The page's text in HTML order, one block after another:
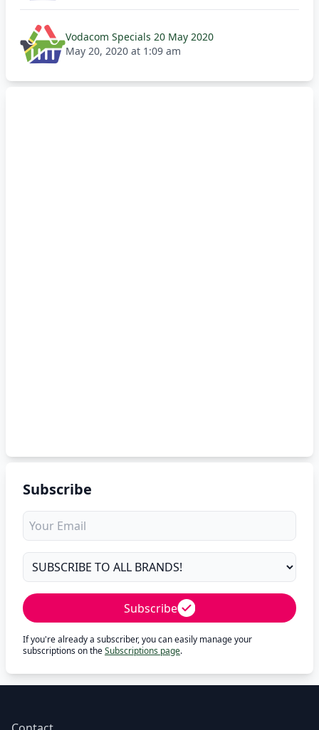
Vodacom Specials 20 May 2020
May 20, 2020 at 1:09 am
Subscribe
Subscribe
If you're already a subscriber, you can easily manage your
subscriptions on theSubscriptions page.